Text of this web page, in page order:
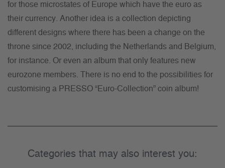
for those microstates of Europe which have the euro as
their currency. Another idea is a collection depicting
different designs where there has been a change on the
throne since 2002, including the Netherlands and Belgium,
for instance. Or even an album that only features new
eurozone members. There is no end to the possibilities for
customising a PRESSO “Euro-Collection” coin album!
Categories that may also interest you: